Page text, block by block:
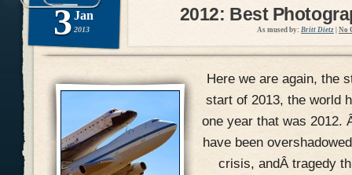
3 Jan
2013
2012: Best
As mused by: Britt Dietz No
Here we are again, the
start of 2013, the world
one year that was 2012.
have been
crisis, andÂ tragedy